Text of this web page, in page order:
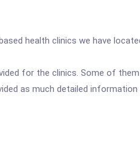
health clinics we have
for the clinics. Some of
as much detailed